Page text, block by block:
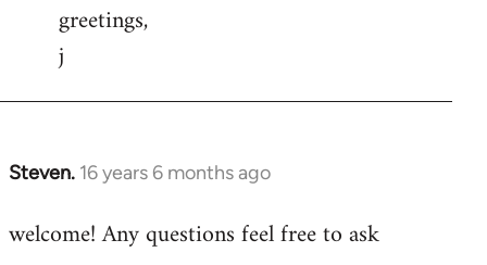
greetings,
j
Steven. 16 years 6 months ago
In
to
welcome! Any questions feel free to ask